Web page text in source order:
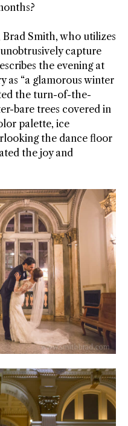
Smith, who utilizes
capture
the evening at
as “a glamorous winter
the turn-of-the-
bare trees covered in
palette, ice
the dance floor
the joy and